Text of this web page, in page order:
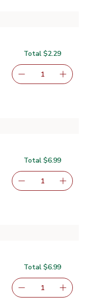
Remove Signature
1serving size
Add one,
Total $2.29
Remove Primo
1serving size
Add one,
Total $6.99
Remove Primo
1serving size
Add one,
Total $6.99